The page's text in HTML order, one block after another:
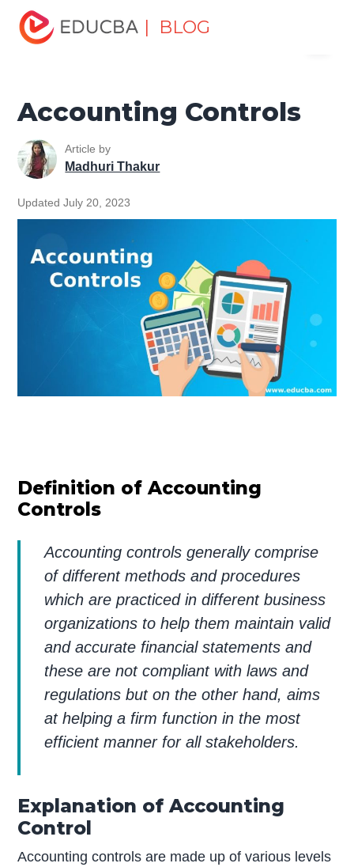
| BLOG
Home
Fundamentals Resources
Accounting Controls
Accounting Controls
Article by
Madhuri Thakur
Updated July 20, 2023
Definition of Accounting
Controls
Accounting controls generally comprise
of different methods and procedures
which are practiced in different business
organizations to help them maintain valid
and accurate financial statements and
these are not compliant with laws and
regulations but on the other hand, aims
at helping a firm function in the most
efficient manner for all stakeholders.
Explanation of Accounting
Control
Accounting controls are made up of various levels